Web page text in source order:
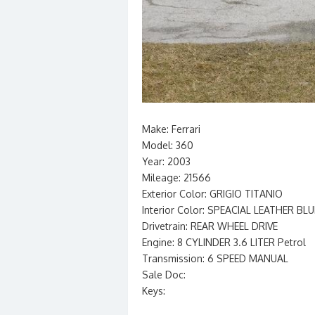
Make: Ferrari
Model: 360
Year: 2003
Mileage: 21566
Exterior Color: GRIGIO TITANIO
Interior Color: SPEACIAL LEATHER
Drivetrain: REAR WHEEL DRIVE
Engine: 8 CYLINDER 3.6 LITER Petrol
Transmission: 6 SPEED MANUAL
Sale Doc:
Keys: